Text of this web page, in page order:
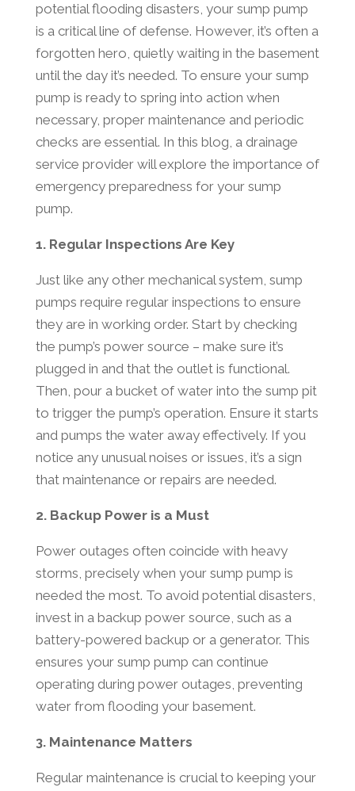
potential flooding disasters, your sump pump
is a critical line of defense. However, it’s often a
forgotten hero, quietly waiting in the basement
until the day it’s needed. To ensure your sump
pump is ready to spring into action when
necessary, proper maintenance and periodic
checks are essential. In this blog, a drainage
service provider will explore the importance of
emergency preparedness for your sump
pump.
1. Regular Inspections Are Key
Just like any other mechanical system, sump
pumps require regular inspections to ensure
they are in working order. Start by checking
the pump’s power source – make sure it’s
plugged in and that the outlet is functional.
Then, pour a bucket of water into the sump pit
to trigger the pump’s operation. Ensure it starts
and pumps the water away effectively. If you
notice any unusual noises or issues, it’s a sign
that maintenance or repairs are needed.
2. Backup Power is a Must
Power outages often coincide with heavy
storms, precisely when your sump pump is
needed the most. To avoid potential disasters,
invest in a backup power source, such as a
battery-powered backup or a generator. This
ensures your sump pump can continue
operating during power outages, preventing
water from flooding your basement.
3. Maintenance Matters
Regular maintenance is crucial to keeping your